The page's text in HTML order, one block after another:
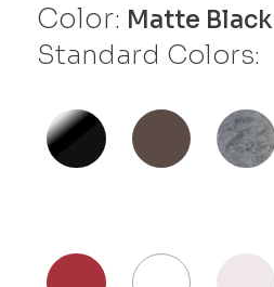
Color: Matte Black
Standard Colors: